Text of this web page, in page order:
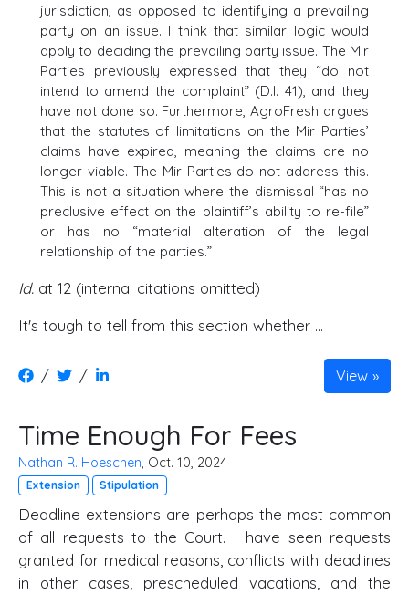
jurisdiction, as opposed to identifying a prevailing
party on an issue. I think that similar logic would
apply to deciding the prevailing party issue. The Mir
Parties previously expressed that they “do not
intend to amend the complaint” (D.I. 41), and they
have not done so. Furthermore, AgroFresh argues
that the statutes of limitations on the Mir Parties’
claims have expired, meaning the claims are no
longer viable. The Mir Parties do not address this.
This is not a situation where the dismissal “has no
preclusive effect on the plaintiff’s ability to re-file”
or has no “material alteration of the legal
relationship of the parties.”
Id. at 12 (internal citations omitted)
It's tough to tell from this section whether ...
/ / View
Time Enough For Fees
Nathan R. Hoeschen, Oct. 10, 2024
Extension Stipulation
Deadline extensions are perhaps the most common
of all requests to the Court. I have seen requests
granted for medical reasons, conflicts with deadlines
in other cases, prescheduled vacations, and the